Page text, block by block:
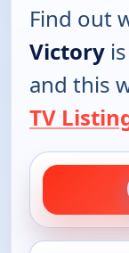
Find out
Victory
and this
TV